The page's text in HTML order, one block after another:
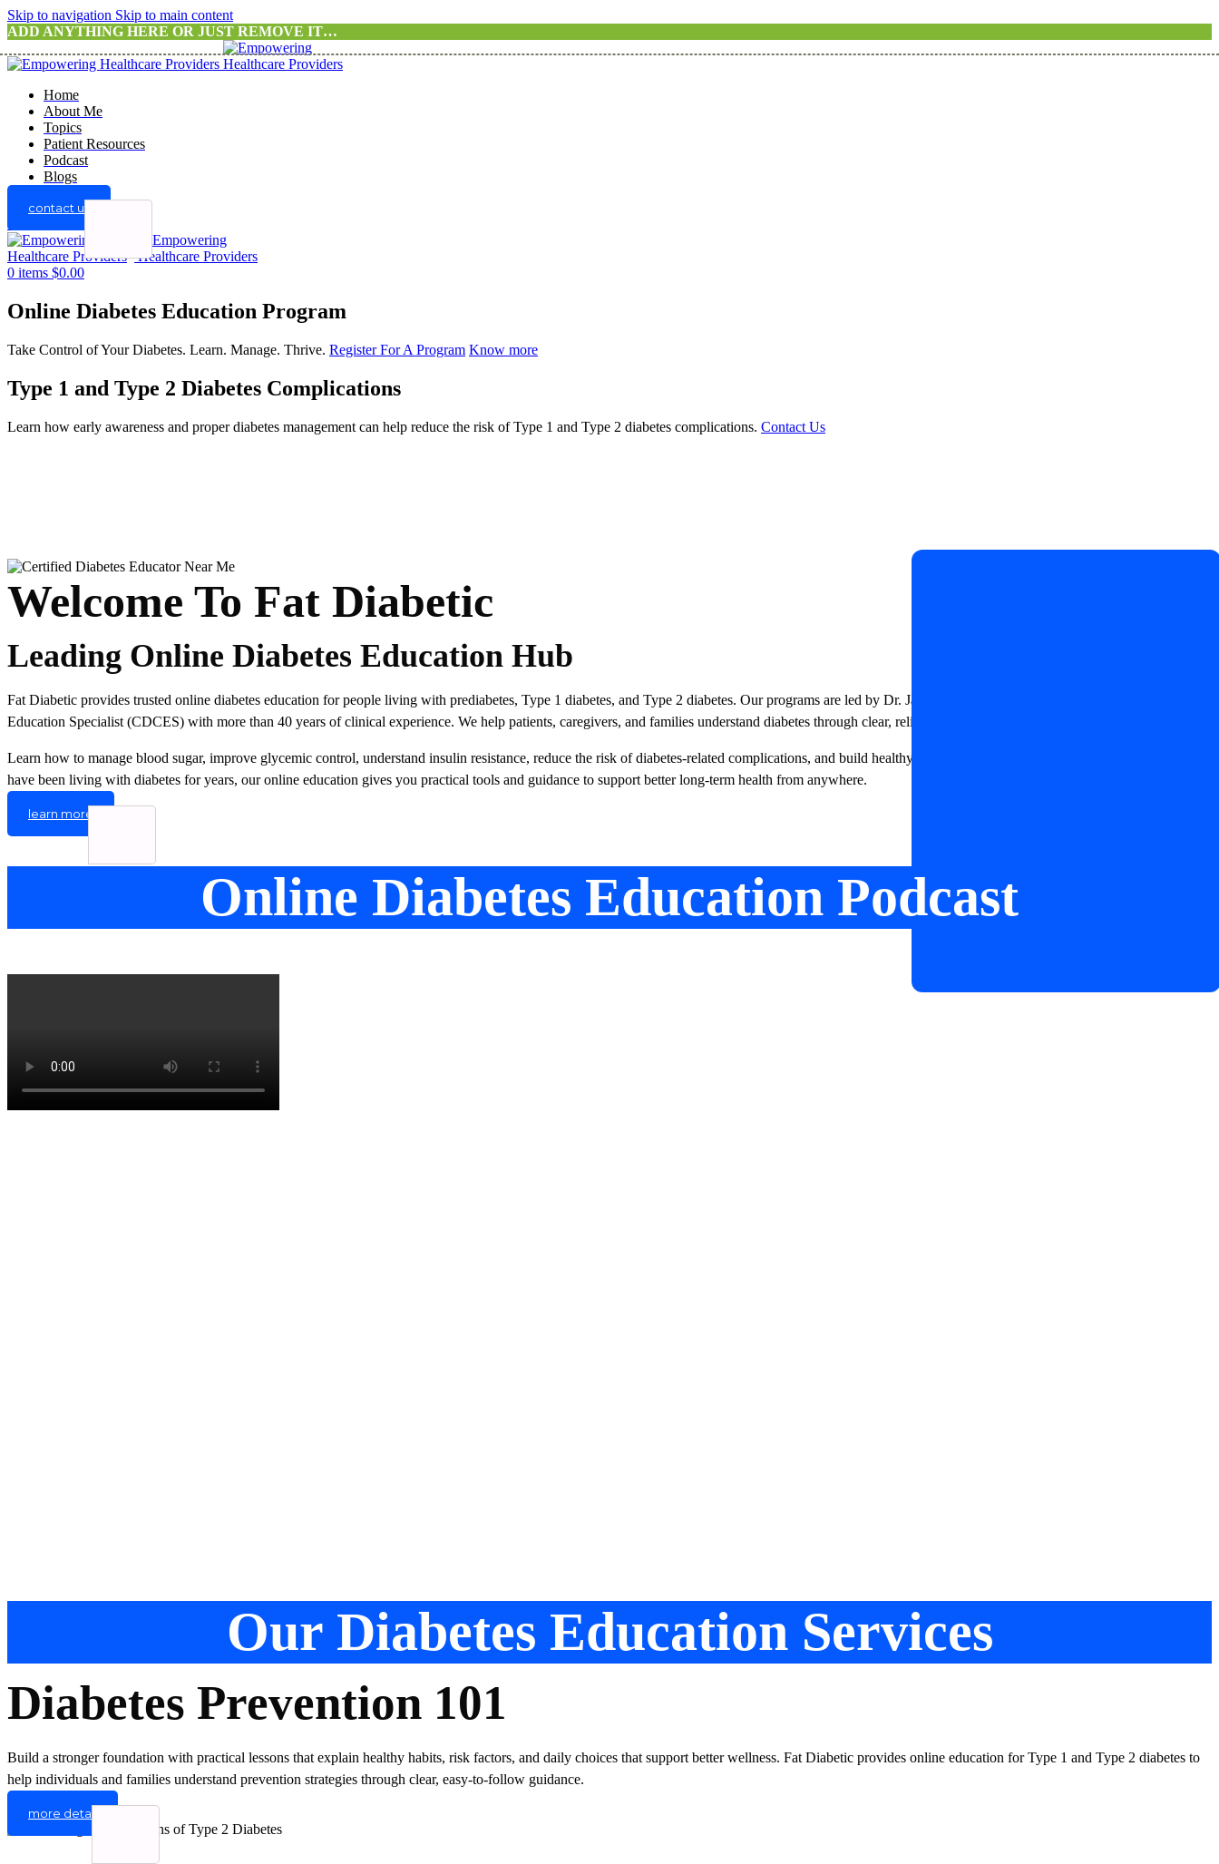
Skip to navigation Skip to main content
ADD ANYTHING HERE OR JUST REMOVE IT…
Home
About Me
Topics
Patient Resources
Podcast
Blogs
contact us
Menu
0 items $0.00
Online Diabetes Education Program
Take Control of Your Diabetes. Learn. Manage. Thrive. Register For A Program Know more
Type 1 and Type 2 Diabetes Complications
Learn how early awareness and proper diabetes management can help reduce the risk of Type 1 and Type 2 diabetes complications. Contact Us
Welcome To Fat Diabetic
Leading Online Diabetes Education Hub
Fat Diabetic provides trusted online diabetes education for people living with prediabetes, Type 1 diabetes, and Type 2 diabetes. Our programs are led by Dr. James R. LaSalle, a Certified Diabetes Care and
Education Specialist (CDCES) with more than 40 years of clinical experience. We help patients, caregivers, and families understand diabetes through clear, reliable, and evidence-based education.
Learn how to manage blood sugar, improve glycemic control, understand insulin resistance, reduce the risk of diabetes-related complications, and build healthy daily habits. Whether you are newly diagnosed or
have been living with diabetes for years, our online education gives you practical tools and guidance to support better long-term health from anywhere.
learn more
Online Diabetes Education Podcast
Our Diabetes Education Services
Diabetes Prevention 101
Build a stronger foundation with practical lessons that explain healthy habits, risk factors, and daily choices that support better wellness. Fat Diabetic provides online education for Type 1 and Type 2 diabetes to
help individuals and families understand prevention strategies through clear, easy-to-follow guidance.
more detail